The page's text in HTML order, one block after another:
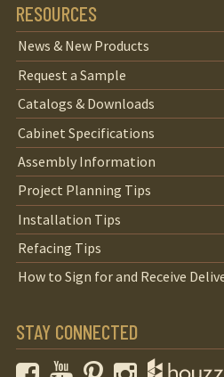
RESOURCES
News & New Products
Request a Sample
Catalogs & Downloads
Cabinet Specifications
Assembly Information
Project Planning Tips
Installation Tips
Refacing Tips
How to Sign for and Receive
STAY CONNECTED
FacebookYouTubePinterestInstagram